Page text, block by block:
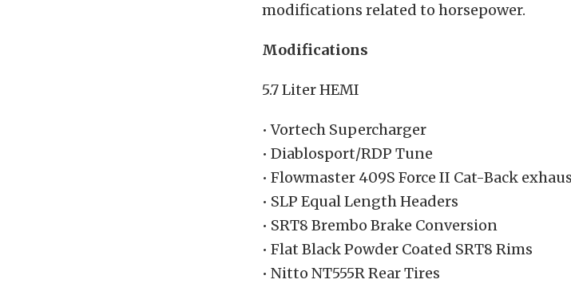
modifications related to horsepower.
Modifications
5.7 Liter HEMI
• Vortech Supercharger
• Diablosport/RDP Tune
• Flowmaster 409S Force II Cat-Back
• SLP Equal Length Headers
• SRT8 Brembo Brake Conversion
• Flat Black Powder Coated SRT8 Rims
• Nitto NT555R Rear Tires